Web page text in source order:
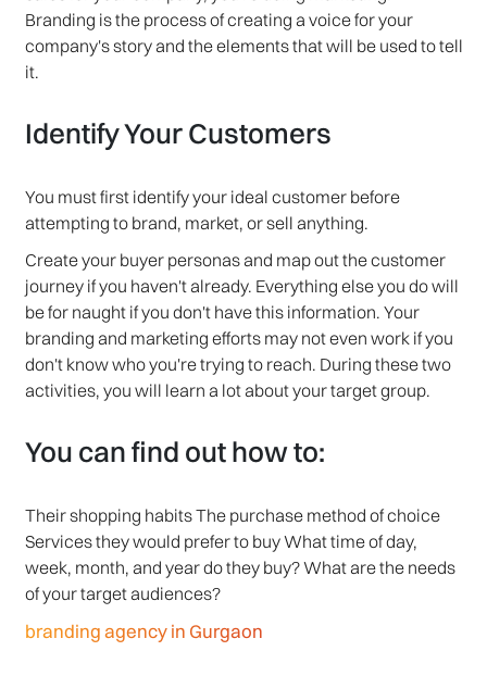
Branding is the process of creating a voice for your
company's story and the elements that will be used to tell
it.
Identify Your Customers
You must first identify your ideal customer before
attempting to brand, market, or sell anything.
Create your buyer personas and map out the customer
journey if you haven't already. Everything else you do will
be for naught if you don't have this information. Your
branding and marketing efforts may not even work if you
don't know who you're trying to reach. During these two
activities, you will learn a lot about your target group.
You can find out how to:
Their shopping habits The purchase method of choice
Services they would prefer to buy What time of day,
week, month, and year do they buy? What are the needs
of your target audiences?
branding agency in Gurgaon